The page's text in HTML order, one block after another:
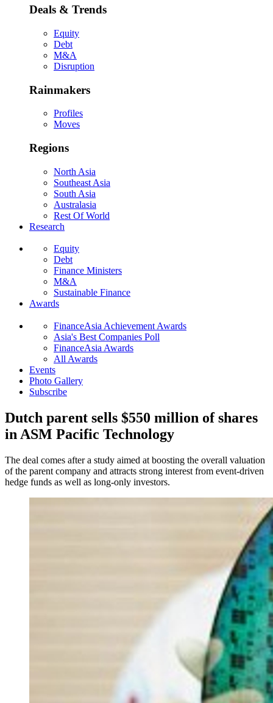
Deals & Trends
Equity
Debt
M&A
Disruption
Rainmakers
Profiles
Moves
Regions
North Asia
Southeast Asia
South Asia
Australasia
Rest Of World
Research
Equity
Debt
Finance Ministers
M&A
Sustainable Finance
Awards
FinanceAsia Achievement Awards
Asia's Best Companies Poll
FinanceAsia Awards
All Awards
Events
Photo Gallery
Subscribe
Dutch parent sells $550 million of shares
in ASM Pacific Technology
The deal comes after a study aimed at boosting the overall valuation
of the parent company and attracts strong interest from event-driven
hedge funds as well as long-only investors.